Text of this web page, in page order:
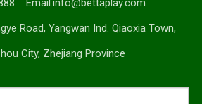
Email:info@bettaplay.com
Road, Yangwan Ind. Qiaoxia Town,
City, Zhejiang Province